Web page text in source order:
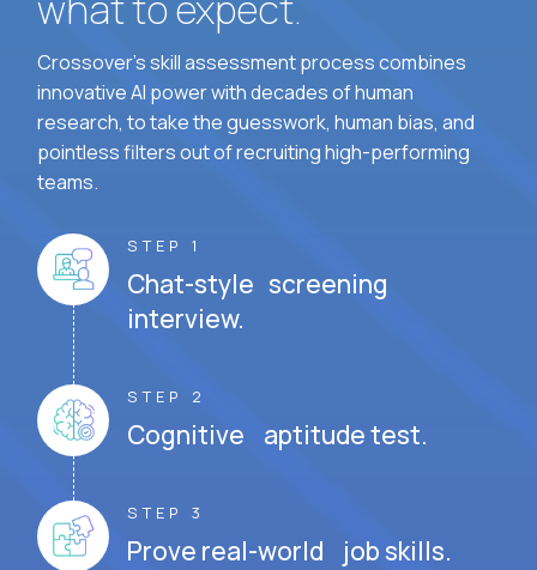
Crossover's skill assessment process combines
innovative AI power with decades of human
research, to take the guesswork, human bias, and
pointless filters out of recruiting high-performing
teams.
STEP 1
Chat-style screening
interview.
STEP 2
Cognitive aptitude test.
STEP 3
Prove real-world job skills.